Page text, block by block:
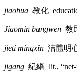
jiaohua 教化
Jiaomin bangwen 教
jieti mingxin 洁體明
jigang 紀綱 lit.,